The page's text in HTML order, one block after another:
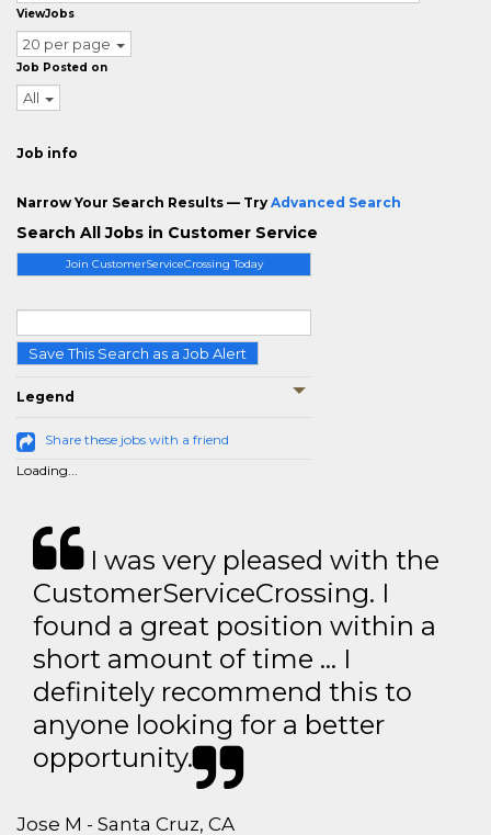
Join CustomerServiceCrossing Today
Save This Search as a Job Alert
Legend
Share these jobs with a friend
Loading...
ViewJobs
20 per page
Job Posted on
All
Job info
Narrow Your Search Results — Try Advanced Search
Search All Jobs in Customer Service
I was very pleased with the
CustomerServiceCrossing. I
found a great position within a
short amount of time … I
definitely recommend this to
anyone looking for a better
opportunity.
Jose M - Santa Cruz, CA